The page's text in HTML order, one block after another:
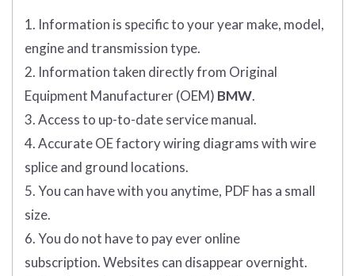
1. Information is specific to your year make, model,
engine and transmission type.
2. Information taken directly from Original
Equipment Manufacturer (OEM) BMW.
3. Access to up-to-date service manual.
4. Accurate OE factory wiring diagrams with wire
splice and ground locations.
5. You can have with you anytime, PDF has a small
size.
6. You do not have to pay ever online
subscription. Websites can disappear overnight.